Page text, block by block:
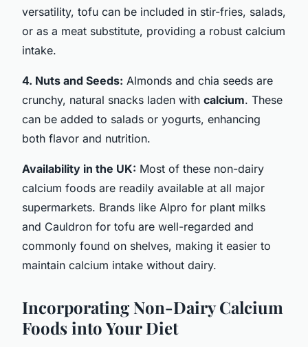
versatility, tofu can be included in stir-fries, salads,
or as a meat substitute, providing a robust calcium
intake.
4. Nuts and Seeds: Almonds and chia seeds are
crunchy, natural snacks laden with calcium. These
can be added to salads or yogurts, enhancing
both flavor and nutrition.
Availability in the UK: Most of these non-dairy
calcium foods are readily available at all major
supermarkets. Brands like Alpro for plant milks
and Cauldron for tofu are well-regarded and
commonly found on shelves, making it easier to
maintain calcium intake without dairy.
Incorporating Non-Dairy Calcium
Foods into Your Diet